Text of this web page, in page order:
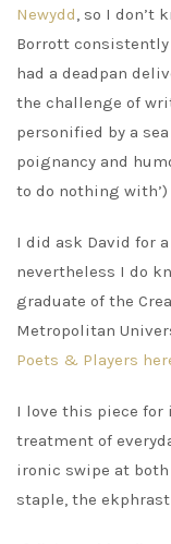
Newydd, so I don’t
Borrott
had a deadpan
the challenge of
personified by a
poignancy and
to do nothing with’)
I did ask David for
nevertheless I do
graduate of the
Metropolitan
Poets & Players
I love this piece
treatment of
ironic swipe at
staple, the